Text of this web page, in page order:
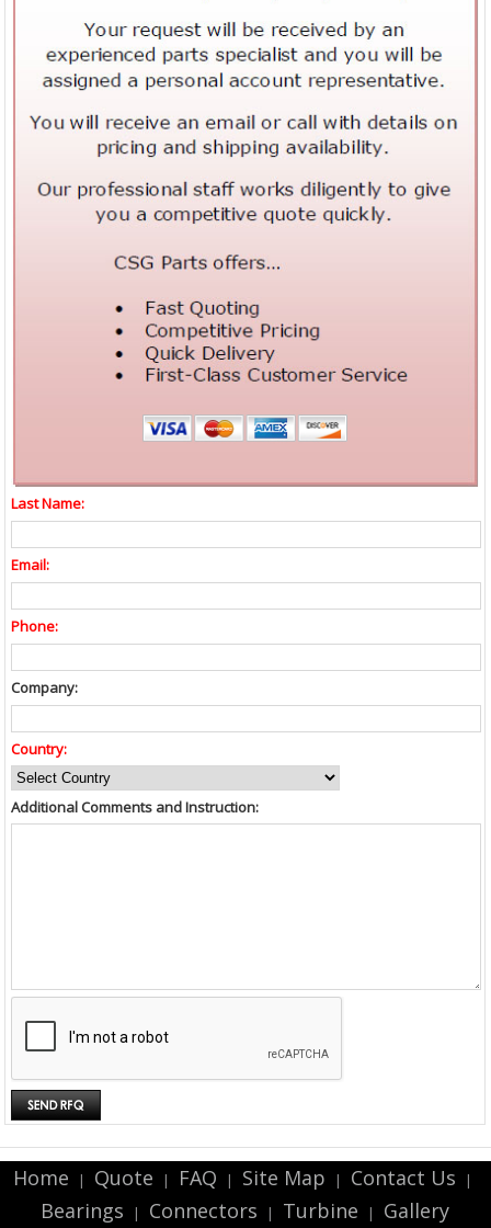
Last Name:
Email:
Phone:
Company:
Country:
Additional Comments and Instruction:
Home | Quote | FAQ | Site Map | Contact Us |
Bearings | Connectors | Turbine | Gallery